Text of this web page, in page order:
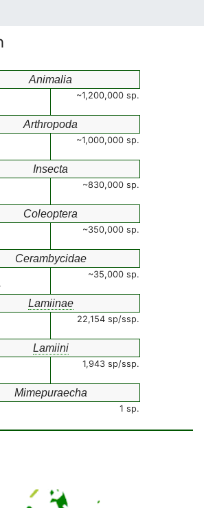
Animalia
~1,200,000 sp.
Arthropoda
~1,000,000 sp.
Insecta
~830,000 sp.
Coleoptera
~350,000 sp.
Cerambycidae
~35,000 sp.
Lamiinae
22,154 sp/ssp.
Lamiini
1,943 sp/ssp.
Mimepuraecha
1 sp.